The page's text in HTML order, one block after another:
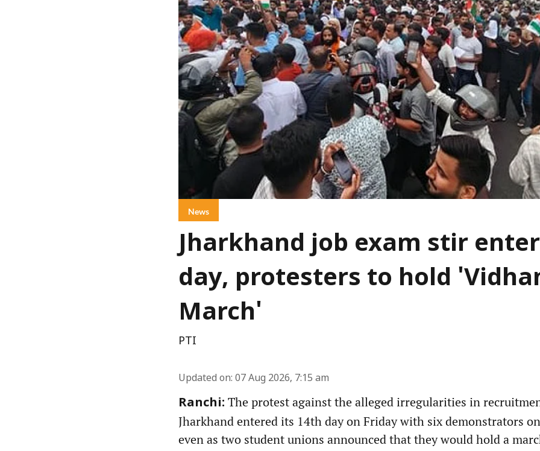
News
Jharkhand job exam stir
day, protesters to hold
March'
PTI
Updated on: 07 Aug 2026, 7:15 am
Ranchi: The protest against the alleged irregularities in
Jharkhand entered its 14th day on Friday with six demonstrators
even as two student unions announced that they would hold a